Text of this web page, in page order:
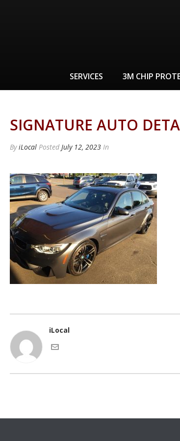
SERVICES 3M CHIP
SIGNATURE AUTO
ByiLocal Posted July 12, 2023 In
iLocal